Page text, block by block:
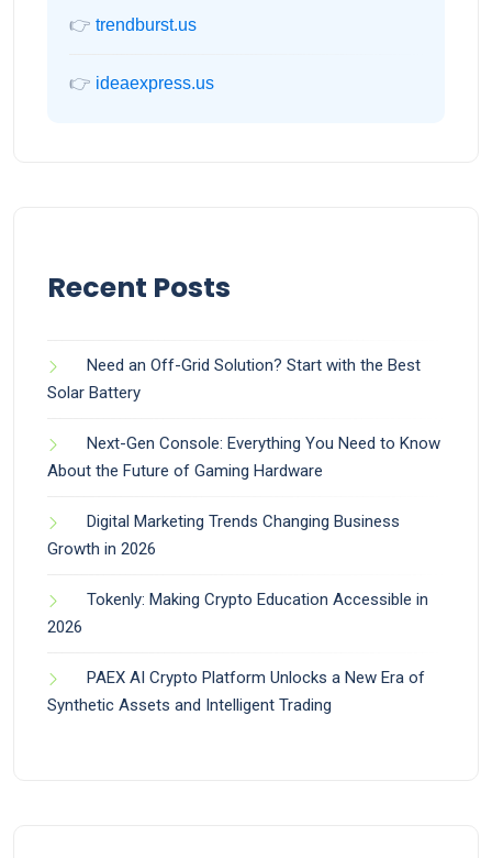
👉 trendburst.us
👉 ideaexpress.us
Recent Posts
Need an Off-Grid Solution? Start with the Best
Solar Battery
Next-Gen Console: Everything You Need to Know
About the Future of Gaming Hardware
Digital Marketing Trends Changing Business
Growth in 2026
Tokenly: Making Crypto Education Accessible in
2026
PAEX AI Crypto Platform Unlocks a New Era of
Synthetic Assets and Intelligent Trading